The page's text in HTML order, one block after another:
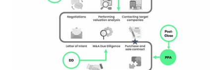
(PPA). Let’s take a look at the critical aspects
and components.